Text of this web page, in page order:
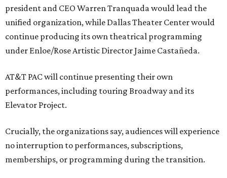
president and CEO Warren Tranquada would lead the
unified organization, while Dallas Theater Center would
continue producing its own theatrical programming
under Enloe/Rose Artistic Director Jaime Castañeda.
AT&T PAC will continue presenting their own
performances, including touring Broadway and its
Elevator Project.
Crucially, the organizations say, audiences will experience
no interruption to performances, subscriptions,
memberships, or programming during the transition.